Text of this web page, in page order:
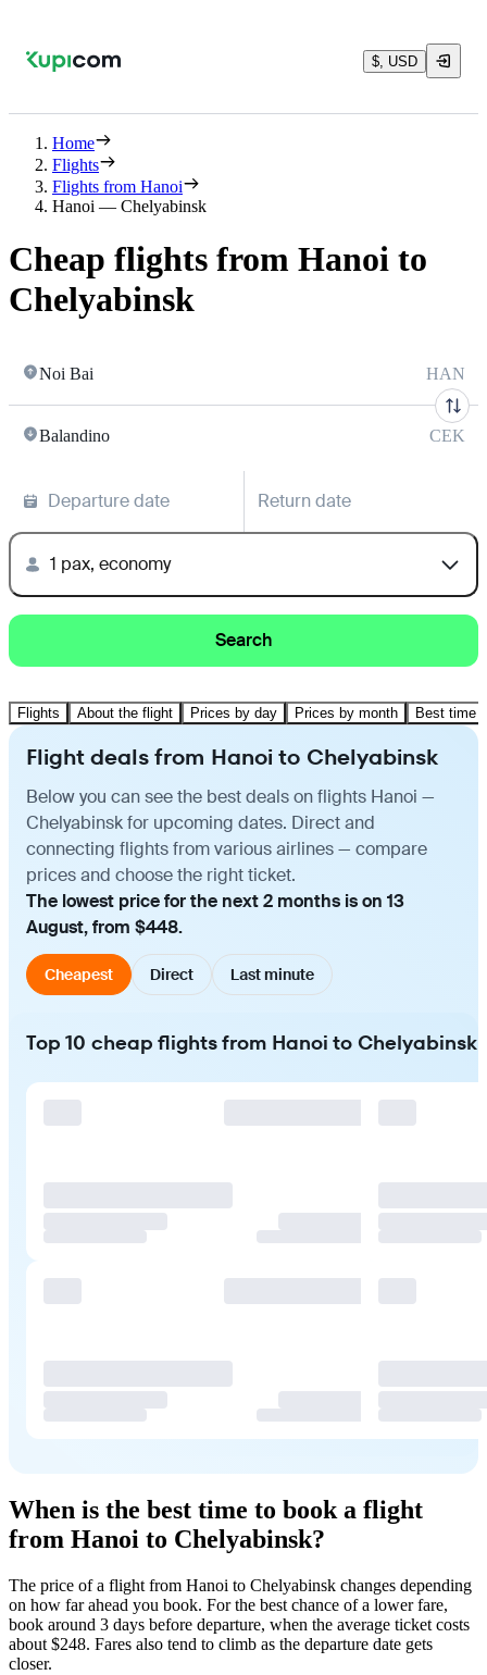
$, USD
Home
Flights
Flights from Hanoi
Hanoi — Chelyabinsk
Cheap flights from Hanoi to
Chelyabinsk
Noi Bai HAN
Balandino CEK
Departure date Return date
1 pax, economy
Search
Flights About the flight Prices by day Prices by month Best time
Flight deals from Hanoi to Chelyabinsk
Below you can see the best deals on flights Hanoi —
Chelyabinsk for upcoming dates. Direct and
connecting flights from various airlines — compare
prices and choose the right ticket.
The lowest price for the next 2 months is on 13
August, from $448.
Cheapest Direct Last minute
Top 10 cheap flights from Hanoi to Chelyabinsk
When is the best time to book a flight
from Hanoi to Chelyabinsk?
The price of a flight from Hanoi to Chelyabinsk changes depending
on how far ahead you book. For the best chance of a lower fare,
book around 3 days before departure, when the average ticket costs
about $248. Fares also tend to climb as the departure date gets
closer.